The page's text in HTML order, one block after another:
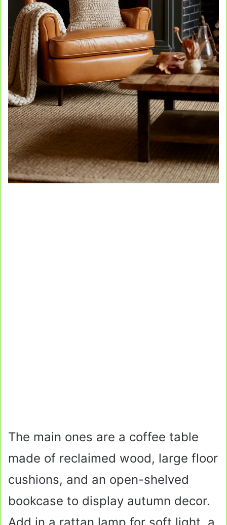
The main ones are a coffee table
made of reclaimed wood, large floor
cushions, and an open-shelved
bookcase to display autumn decor.